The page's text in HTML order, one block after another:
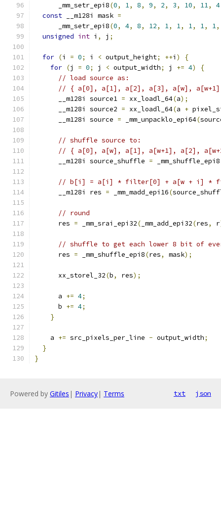
      _mm_setr_epi8
(0, 1, 8, 9, 2, 3, 10, 11, 4
const __m128i mask =
      _mm_setr_epi8
(0, 4, 8, 12, 1, 1, 1, 1, 1,
unsigned int i , j ;
for (i = 0; i < output_height; ++i )
{
for (j = 0; j < output_width; j += 4)
{
// load source as:
// { a[0], a[1], a[2], a[3], a[w], a[w+1],
      __m128i source1
= xx_loadl_64(a);
      __m128i source2
= xx_loadl_64(a +
      __m128i source
= _mm_unpacklo_epi64(
// shuffle source to:
// { a[0], a[w], a[1], a[w+1], a[2],
      __m128i source_shuffle
= _mm_shuffle_epi8
// b[i] = a[i] * filter[0] + a[w + i] *
      __m128i res
= _mm_madd_epi16(
// round
      res
= _mm_srai_epi32( _mm_add_epi32(res, r
// shuffle to get each lower 8 bit of
      res
= _mm_shuffle_epi8(res, mask);
      xx_storel_32
(b, res);
      a
+= 4;
      b
+= 4;
}
    a
+= src_pixels_per_line - output_width;
}
}
Powered by Gitiles | Privacy| Terms txt json